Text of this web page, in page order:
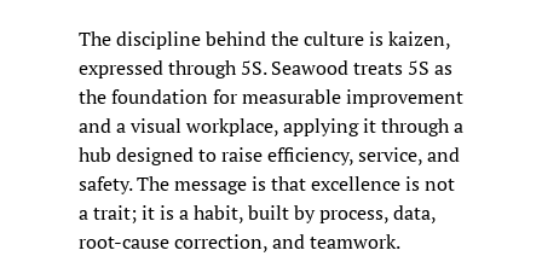
The discipline behind the culture is kaizen,
expressed through 5S. Seawood treats 5S as
the foundation for measurable improvement
and a visual workplace, applying it through a
hub designed to raise efficiency, service, and
safety. The message is that excellence is not
a trait; it is a habit, built by process, data,
root-cause correction, and teamwork.